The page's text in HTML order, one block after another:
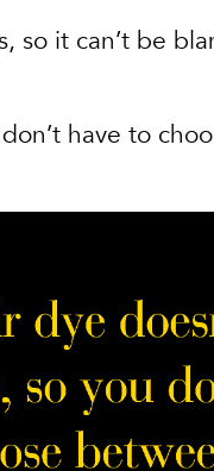
so it can’t be
have to